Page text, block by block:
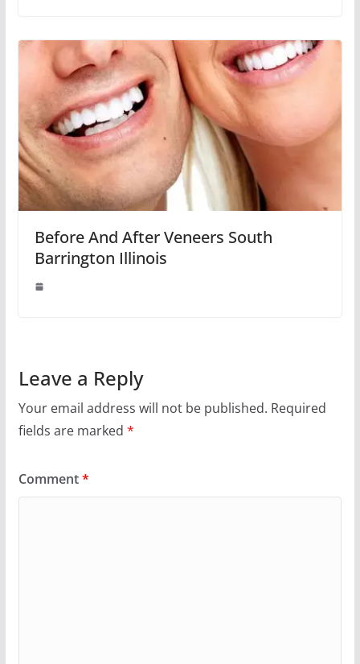
Before And After Veneers South
Barrington Illinois
Leave a Reply
Your email address will not be published. Required
fields are marked *
Comment*